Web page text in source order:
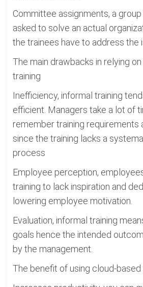
Committee assignments, a
asked to solve an actual
the trainees have to address the
The main drawbacks in relying
training
Inefficiency, informal training
efficient. Managers take a lot of
remember training requirements
since the training lacks a
process
Employee perception,
training to lack inspiration and
lowering employee motivation.
Evaluation, informal training
goals hence the intended
by the management.
The benefit of using cloud-based